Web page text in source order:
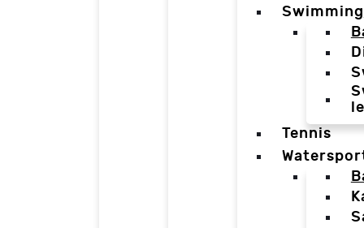
Swimming
Tennis